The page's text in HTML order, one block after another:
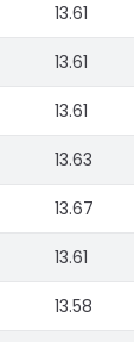
13.61
13.61
13.61
13.63
13.67
13.61
13.58